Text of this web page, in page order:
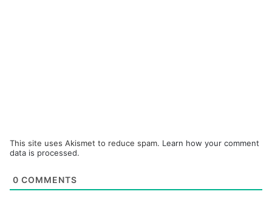
This site uses Akismet to reduce spam. Learn how your comment
data is processed.
0 COMMENTS